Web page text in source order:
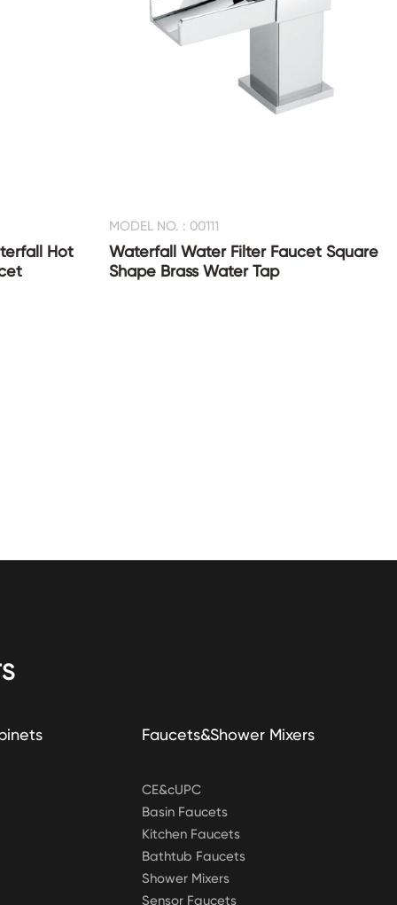
Hot
MODEL NO. : 00111
Waterfall Water Filter Faucet Square
Shape Brass Water Tap
Faucets&Shower Mixers
CE&cUPC
Basin Faucets
Kitchen Faucets
Bathtub Faucets
Shower Mixers
Sensor Faucets